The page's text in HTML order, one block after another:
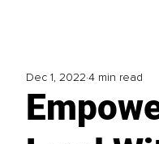
Dec 1, 2022 4 min read